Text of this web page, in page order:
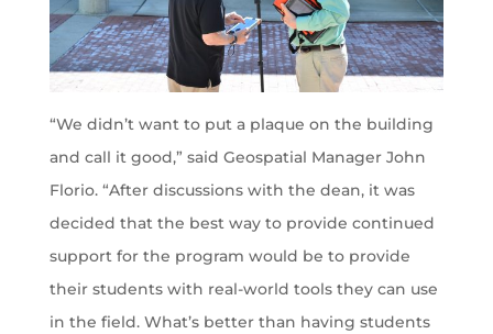
“We didn’t want to put a plaque on the building
and call it good,” said Geospatial Manager John
Florio. “After discussions with the dean, it was
decided that the best way to provide continued
support for the program would be to provide
their students with real-world tools they can use
in the field. What’s better than having students